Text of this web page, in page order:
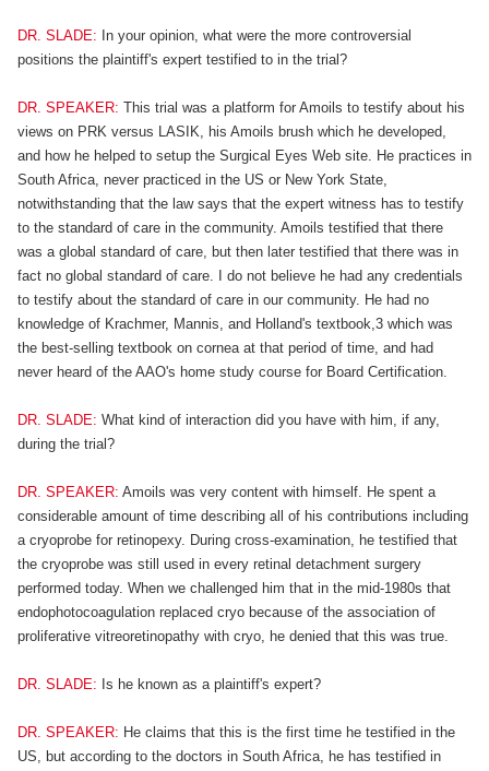
DR. SLADE: In your opinion, what were the more controversial
positions the plaintiff's expert testified to in the trial?
DR. SPEAKER: This trial was a platform for Amoils to testify about his
views on PRK versus LASIK, his Amoils brush which he developed,
and how he helped to setup the Surgical Eyes Web site. He practices in
South Africa, never practiced in the US or New York State,
notwithstanding that the law says that the expert witness has to testify
to the standard of care in the community. Amoils testified that there
was a global standard of care, but then later testified that there was in
fact no global standard of care. I do not believe he had any credentials
to testify about the standard of care in our community. He had no
knowledge of Krachmer, Mannis, and Holland's textbook,3 which was
the best-selling textbook on cornea at that period of time, and had
never heard of the AAO's home study course for Board Certification.
DR. SLADE: What kind of interaction did you have with him, if any,
during the trial?
DR. SPEAKER: Amoils was very content with himself. He spent a
considerable amount of time describing all of his contributions including
a cryoprobe for retinopexy. During cross-examination, he testified that
the cryoprobe was still used in every retinal detachment surgery
performed today. When we challenged him that in the mid-1980s that
endophotocoagulation replaced cryo because of the association of
proliferative vitreoretinopathy with cryo, he denied that this was true.
DR. SLADE: Is he known as a plaintiff's expert?
DR. SPEAKER: He claims that this is the first time he testified in the
US, but according to the doctors in South Africa, he has testified in